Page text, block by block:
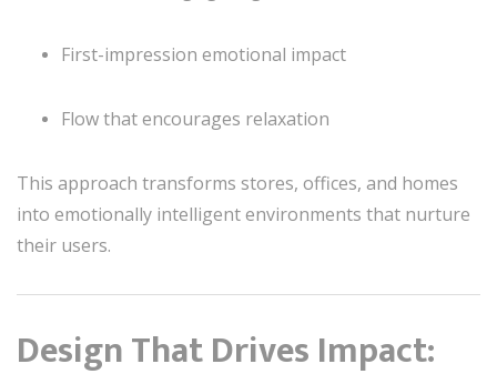
First-impression emotional impact
Flow that encourages relaxation
This approach transforms stores, offices, and homes
into emotionally intelligent environments that nurture
their users.
Design That Drives Impact: